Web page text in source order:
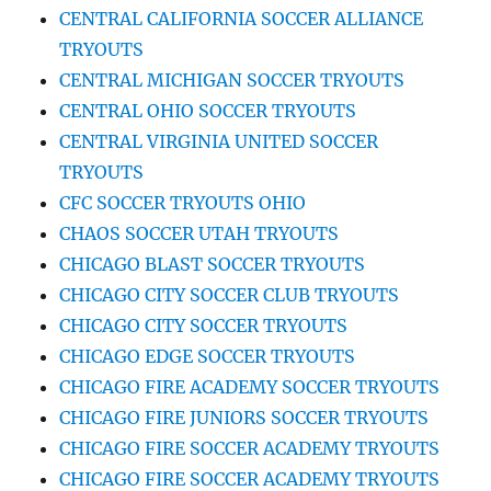
CENTRAL CALIFORNIA SOCCER ALLIANCE
TRYOUTS
CENTRAL MICHIGAN SOCCER TRYOUTS
CENTRAL OHIO SOCCER TRYOUTS
CENTRAL VIRGINIA UNITED SOCCER
TRYOUTS
CFC SOCCER TRYOUTS OHIO
CHAOS SOCCER UTAH TRYOUTS
CHICAGO BLAST SOCCER TRYOUTS
CHICAGO CITY SOCCER CLUB TRYOUTS
CHICAGO CITY SOCCER TRYOUTS
CHICAGO EDGE SOCCER TRYOUTS
CHICAGO FIRE ACADEMY SOCCER TRYOUTS
CHICAGO FIRE JUNIORS SOCCER TRYOUTS
CHICAGO FIRE SOCCER ACADEMY TRYOUTS
CHICAGO FIRE SOCCER ACADEMY TRYOUTS